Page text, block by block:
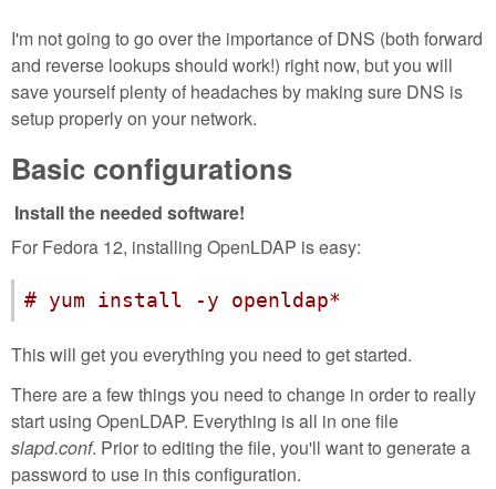
I'm not going to go over the importance of DNS (both forward
and reverse lookups should work!) right now, but you will
save yourself plenty of headaches by making sure DNS is
setup properly on your network.
Basic configurations
Install the needed software!
For Fedora 12, installing OpenLDAP is easy:
# yum install -y openldap*
This will get you everything you need to get started.
There are a few things you need to change in order to really
start using OpenLDAP. Everything is all in one file
slapd.conf. Prior to editing the file, you'll want to generate a
password to use in this configuration.